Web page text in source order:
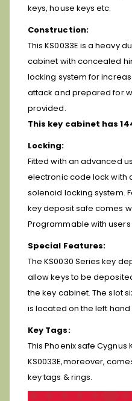
keys, house keys etc.
Construction:
This KS0033E is a heavy
cabinet with concealed
locking system for
attack and prepared for
provided.
This key cabinet has
Locking:
Fitted with an advanced
electronic code lock with
solenoid locking system.
key deposit safe comes
Programmable with
Special Features:
The KS0030 Series key
allow keys to be
the key cabinet. The slot
is located on the left hand
Key Tags:
This Phoenix safe Cygnus
KS0033E,moreover,
key tags & rings.